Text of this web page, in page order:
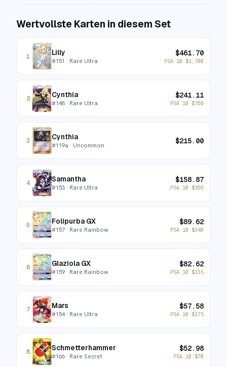
Wertvollste Karten in diesem Set
1 Lilly
#151 · Rare Ultra
$461.70
PSA 10 $1,700
2 Cynthia
#148 · Rare Ultra
$241.11
PSA 10 $760
3 Cynthia
#119a · Uncommon $215.00
4 Samantha
#153 · Rare Ultra
$158.87
PSA 10 $368
5 Folipurba GX
#157 · Rare Rainbow
$89.62
PSA 10 $340
6 Glaziola GX
#159 · Rare Rainbow
$82.62
PSA 10 $335
7 Mars
#154· Rare Ultra
$57.58
PSA 10 $175
8 Schmetterhammer
#166 · Rare Secret
$52.98
PSA 10 $70